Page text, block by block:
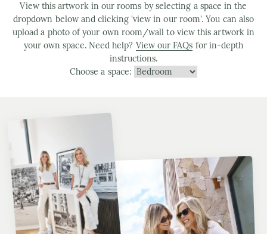
View this artwork in our rooms by selecting a space in the
dropdown below and clicking 'view in our room'. You can also
upload a photo of your own room/wall to view this artwork in
your own space. Need help? View our FAQs for in-depth
instructions.
Choose a space: